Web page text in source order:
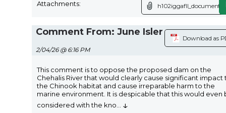
Attachments:
Comment From: June Isler
2/04/26 @ 6:16 PM
Download as
This comment is to oppose the proposed dam on the
Chehalis River that would clearly cause significant impact
the Chinook habitat and cause irreparable harm to the
marine environment. It is despicable that this would even
considered with the kno
↓